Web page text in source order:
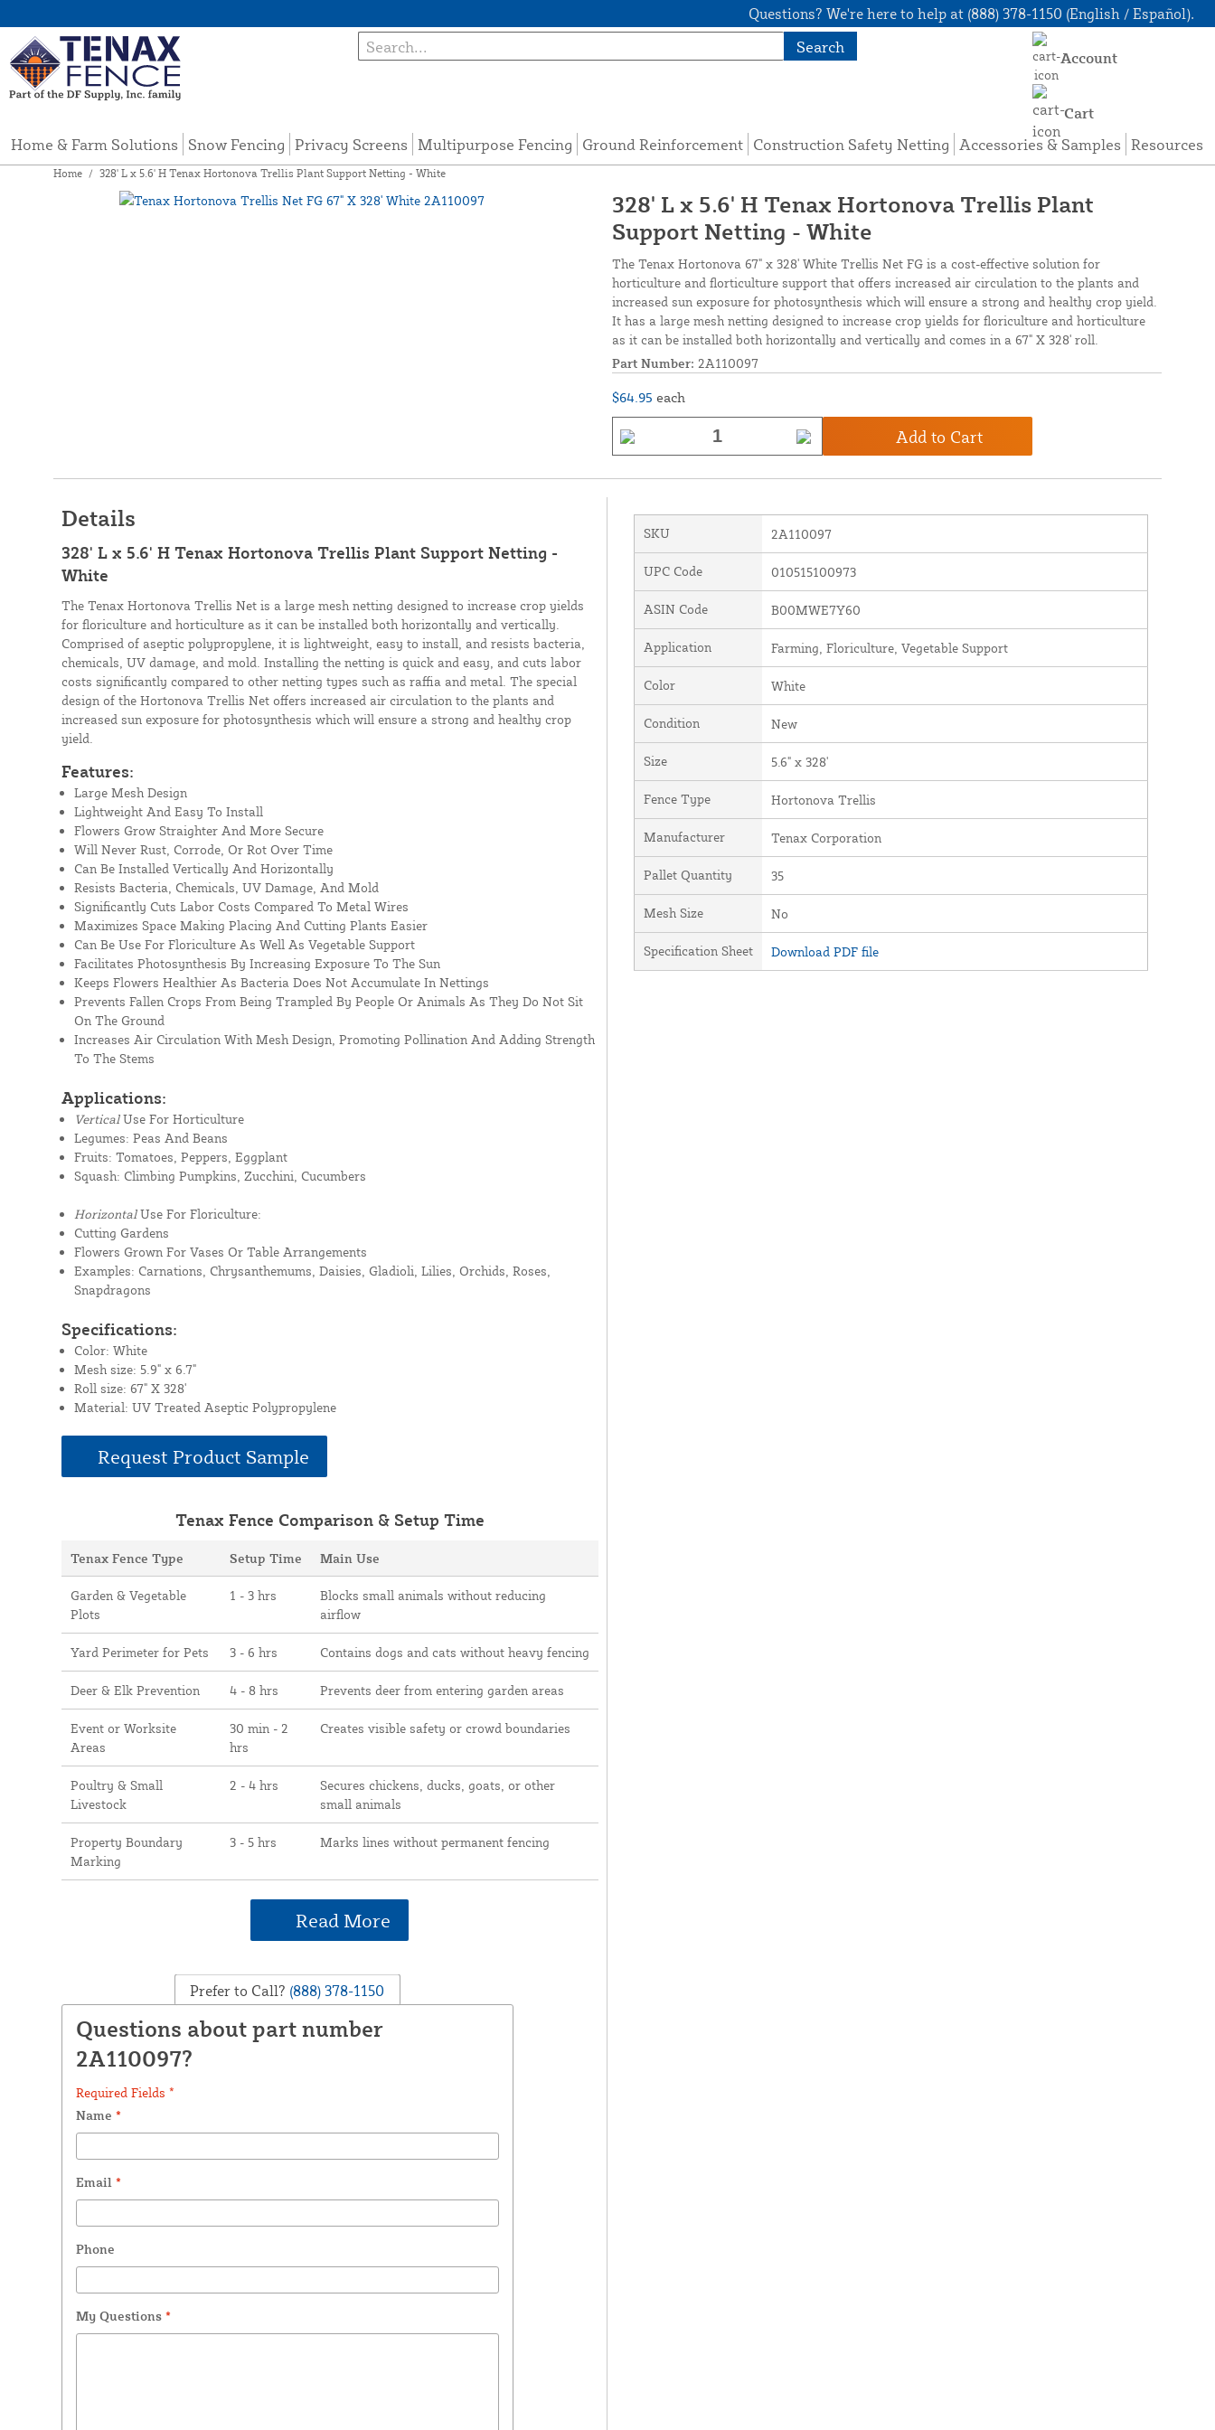
Questions? We're here to help at (888) 378-1150 (English / Español).
Search
Home & Farm Solutions Snow Fencing Privacy Screens Multipurpose Fencing Ground Reinforcement Construction Safety Netting Accessories & Samples Resources
Account
Cart
Home / 328' L x 5.6' H Tenax Hortonova Trellis Plant Support Netting - White
328' L x 5.6' H Tenax Hortonova Trellis Plant
Support Netting - White
The Tenax Hortonova 67" x 328' White Trellis Net FG is a cost-effective solution for
horticulture and florticulture support that offers increased air circulation to the plants and
increased sun exposure for photosynthesis which will ensure a strong and healthy crop yield.
It has a large mesh netting designed to increase crop yields for floriculture and horticulture
as it can be installed both horizontally and vertically and comes in a 67" X 328' roll.
Part Number: 2A110097
$64.95 each
Add to Cart
Details
328' L x 5.6' H Tenax Hortonova Trellis Plant Support Netting -
White
The Tenax Hortonova Trellis Net is a large mesh netting designed to increase crop yields
for floriculture and horticulture as it can be installed both horizontally and vertically.
Comprised of aseptic polypropylene, it is lightweight, easy to install, and resists bacteria,
chemicals, UV damage, and mold. Installing the netting is quick and easy, and cuts labor
costs significantly compared to other netting types such as raffia and metal. The special
design of the Hortonova Trellis Net offers increased air circulation to the plants and
increased sun exposure for photosynthesis which will ensure a strong and healthy crop
yield.
Features:
Large Mesh Design
Lightweight And Easy To Install
Flowers Grow Straighter And More Secure
Will Never Rust, Corrode, Or Rot Over Time
Can Be Installed Vertically And Horizontally
Resists Bacteria, Chemicals, UV Damage, And Mold
Significantly Cuts Labor Costs Compared To Metal Wires
Maximizes Space Making Placing And Cutting Plants Easier
Can Be Use For Floriculture As Well As Vegetable Support
Facilitates Photosynthesis By Increasing Exposure To The Sun
Keeps Flowers Healthier As Bacteria Does Not Accumulate In Nettings
Prevents Fallen Crops From Being Trampled By People Or Animals As They Do Not Sit
On The Ground
Increases Air Circulation With Mesh Design, Promoting Pollination And Adding Strength
To The Stems
Applications:
VerticalUse For Horticulture
Legumes: Peas And Beans
Fruits: Tomatoes, Peppers, Eggplant
Squash: Climbing Pumpkins, Zucchini, Cucumbers
HorizontalUse For Floriculture:
Cutting Gardens
Flowers Grown For Vases Or Table Arrangements
Examples: Carnations, Chrysanthemums, Daisies, Gladioli, Lilies, Orchids, Roses,
Snapdragons
Specifications:
Color: White
Mesh size: 5.9" x 6.7"
Roll size: 67" X 328'
Material: UV Treated Aseptic Polypropylene
Request Product Sample
Tenax Fence Comparison & Setup Time
Tenax Fence Type Setup Time Main Use
Garden & Vegetable
Plots
1 - 3 hrs
Blocks small animals without reducing
airflow
Yard Perimeter for Pets 3 - 6 hrs Contains dogs and cats without heavy fencing
Deer & Elk Prevention 4 - 8 hrs Prevents deer from entering garden areas
Event or Worksite
Areas
30 min - 2
hrs
Creates visible safety or crowd boundaries
Poultry & Small
Livestock
2 - 4 hrs
Secures chickens, ducks, goats, or other
small animals
Property Boundary
Marking
3 - 5 hrs Marks lines without permanent fencing
Read More
Prefer to Call? (888) 378-1150
Questions about part number
2A110097?
Required Fields *
Name *
Email *
Phone
My Questions *
SKU 2A110097
UPC Code 010515100973
ASIN Code B00MWE7Y60
Application Farming, Floriculture, Vegetable Support
Color White
Condition New
Size 5.6" x 328'
Fence Type Hortonova Trellis
Manufacturer Tenax Corporation
Pallet Quantity 35
Mesh Size No
Specification Sheet Download PDF file